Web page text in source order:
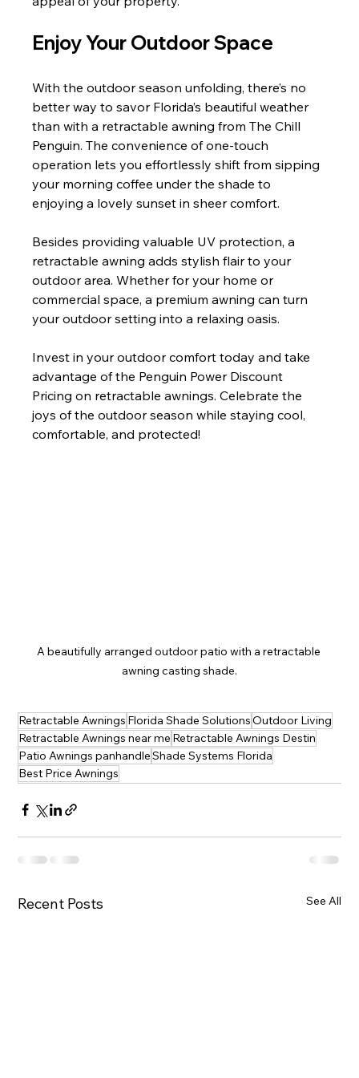
Enjoy Your Outdoor Space
With the outdoor season unfolding, there’s no
better way to savor Florida’s beautiful weather
than with a retractable awning from The Chill
Penguin. The convenience of one-touch
operation lets you effortlessly shift from sipping
your morning coffee under the shade to
enjoying a lovely sunset in sheer comfort.
Besides providing valuable UV protection, a
retractable awning adds stylish flair to your
outdoor area. Whether for your home or
commercial space, a premium awning can turn
your outdoor setting into a relaxing oasis.
Invest in your outdoor comfort today and take
advantage of the Penguin Power Discount
Pricing on retractable awnings. Celebrate the
joys of the outdoor season while staying cool,
comfortable, and protected!
A beautifully arranged outdoor patio with a retractable
awning casting shade.
Retractable Awnings Florida Shade SolutionsOutdoor Living
Retractable Awnings near me Retractable Awnings Destin
Patio Awnings panhandleShade Systems Florida
Best Price Awnings
Recent Posts See All